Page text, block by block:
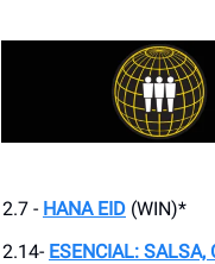
2.7 - HANA EID (WIN)*
2.14- ESENCIAL: SALSA,